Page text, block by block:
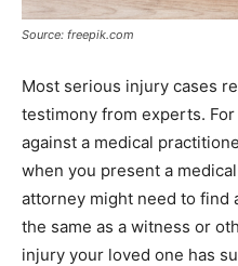
Source: freepik.com
Most serious injury cases
testimony from experts.
against a medical
when you present a
attorney might need to find
the same as a witness or
injury your loved one has